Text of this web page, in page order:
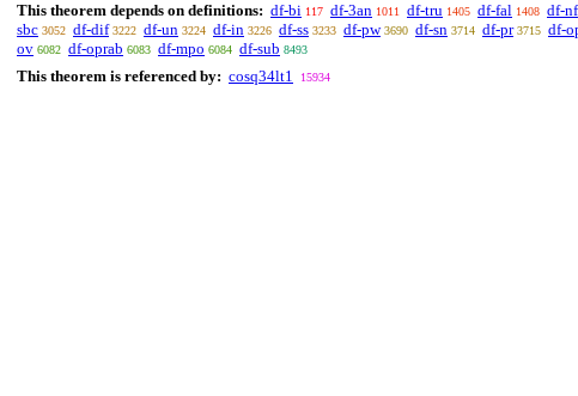
This theorem depends on definitions: df-bi 117 df-3an 1011 df-tru 1405 df-fal 1408 df-nf
sbc 3052 df-dif 3222 df-un 3224 df-in 3226 df-ss 3233 df-pw 3690 df-sn 3714 df-pr 3715 df-
ov 6082 df-oprab 6083 df-mpo 6084 df-sub 8493
This theorem is referenced by: cosq34lt1 15934